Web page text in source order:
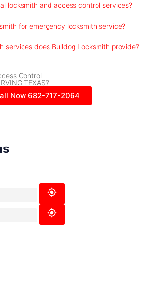
locksmith and access control services?
for emergency locksmith service?
services does Bulldog Locksmith provide?
Control
TEXAS?
Now 682-717-2064